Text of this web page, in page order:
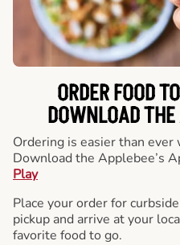
ORDER FOOD
DOWNLOAD
Ordering is easier than
Download the Applebee’s
Play
Place your order for
pickup and arrive at your
favorite food to go.